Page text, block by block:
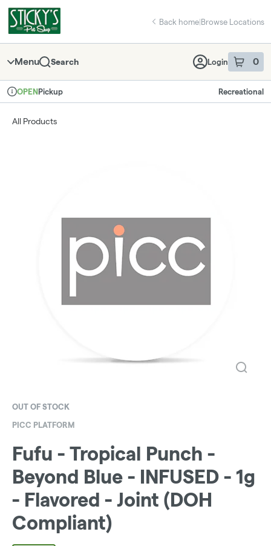
Navigation
return to dispensary home page
Back home|Browse Locations
Menu Search Login 0
item sin
Dispensary Info
OPEN Pickup Recreational
All Products
OUT OF STOCK
PICC PLATFORM
Fufu - Tropical Punch -
Beyond Blue - INFUSED - 1g
- Flavored - Joint (DOH
Compliant)